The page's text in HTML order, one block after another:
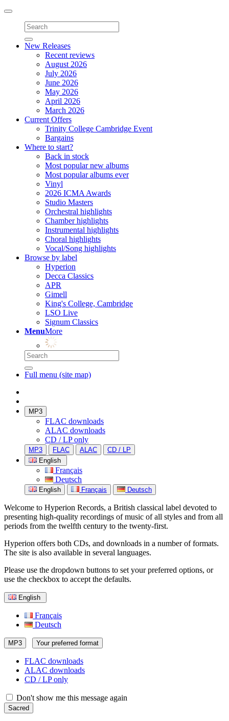
Toggle
navigation
New Releases
Recent reviews
August 2026
July 2026
June 2026
May 2026
April 2026
March 2026
Current Offers
Trinity College Cambridge Event
Bargains
Where to start?
Back in stock
Most popular new albums
Most popular albums ever
Vinyl
2026 ICMA Awards
Studio Masters
Orchestral highlights
Chamber highlights
Instrumental highlights
Choral highlights
Vocal/Song highlights
Browse by label
Hyperion
Decca Classics
APR
Gimell
King's College, Cambridge
LSO Live
Signum Classics
MenuMore
Full menu (site map)
MP3
FLAC downloads
ALAC downloads
CD / LP only
MP3 FLAC ALAC
CD / LP
English
Français
Deutsch
English Français Deutsch
Welcome to Hyperion Records, a British classical label devoted to
presenting high-quality recordings of music of all styles and from all
periods from the twelfth century to the twenty-first.
Hyperion offers both CDs, and downloads in a number of formats.
The site is also available in several languages.
Please use the dropdown buttons to set your preferred options, or
use the checkbox to accept the defaults.
English
Français
Deutsch
MP3 Your preferred format
FLAC downloads
ALAC downloads
CD / LP only
Don't show me this message again
Sacred